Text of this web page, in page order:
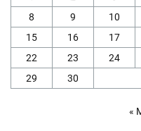
8
9 10
15
16 17
22
23 24
29
30
«